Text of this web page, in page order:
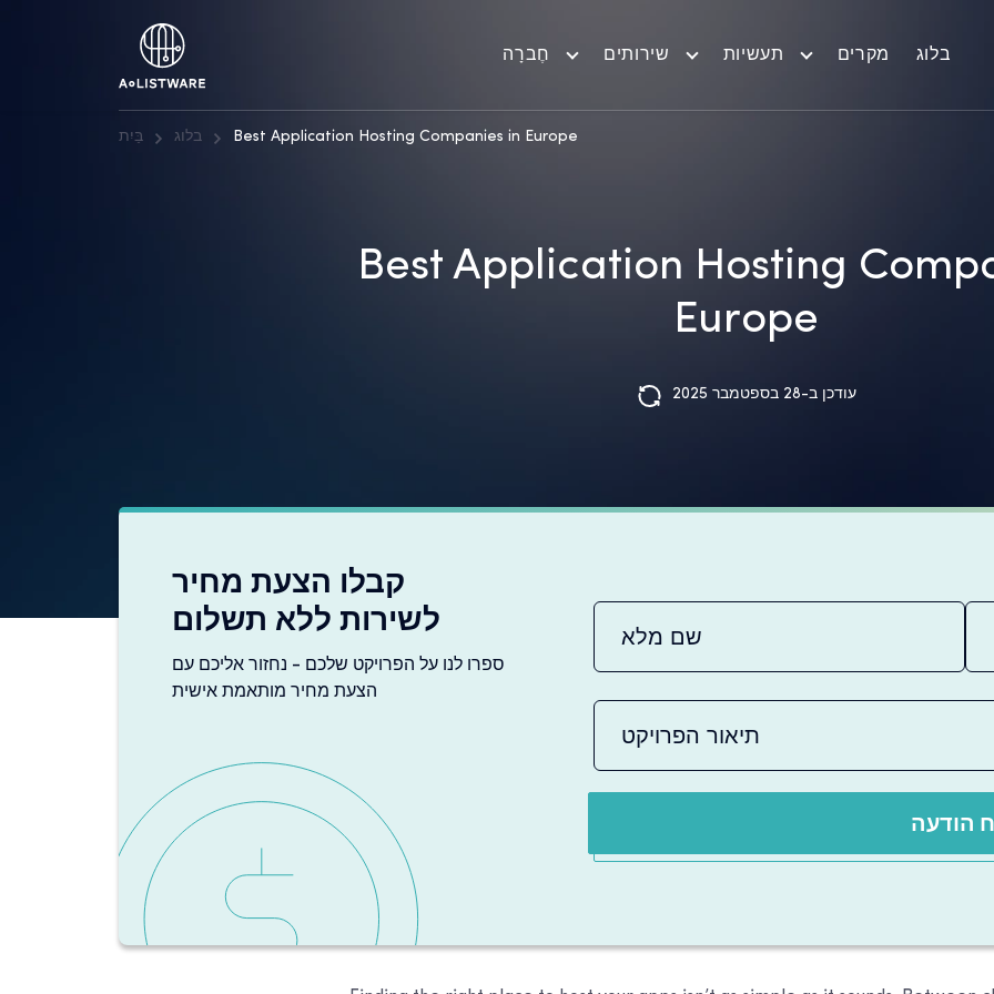
חֶברָה שירותים תעשיות מקרים בלוג
בַּיִת בלוג Best Application Hosting Companies in Europe
Best Application Hosting
Europe
עודכן ב-28 בספטמבר 2025
קבלו הצעת מחיר
לשירות ללא תשלום
ספרו לנו על הפרויקט שלכם - נחזור אליכם עם
הצעת מחיר מותאמת אישית
הודעה